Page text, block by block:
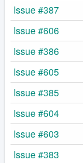
Issue #387
Issue #606
Issue #386
Issue #605
Issue #385
Issue #604
Issue #603
Issue #383